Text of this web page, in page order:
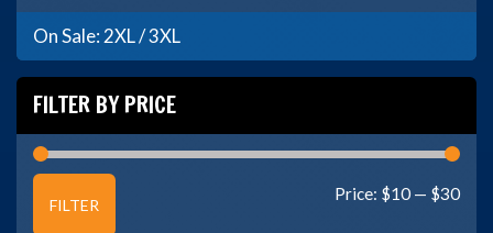
On Sale: 2XL / 3XL
FILTER BY PRICE
FILTER
Price: $10 — $30